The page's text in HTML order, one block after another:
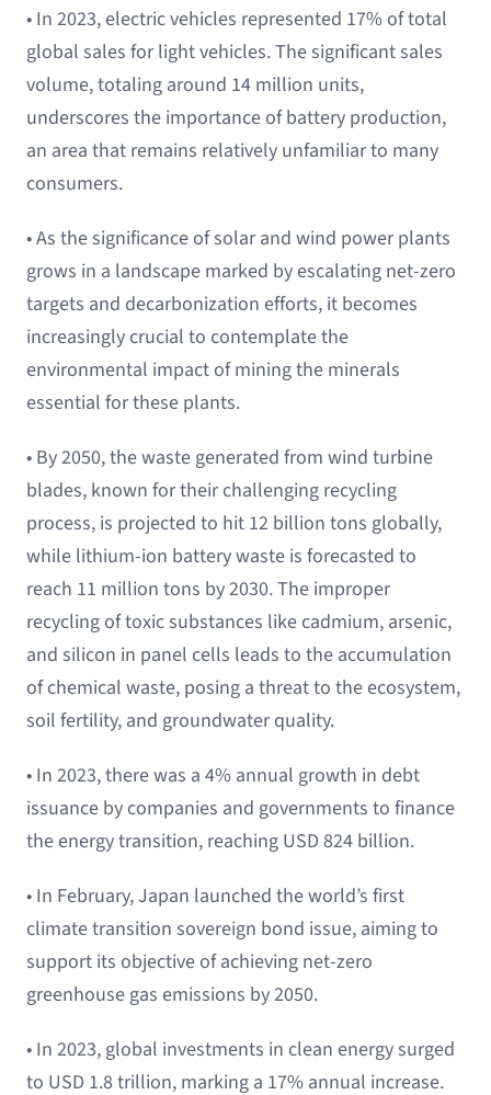
• In 2023, electric vehicles represented 17% of total
global sales for light vehicles. The significant sales
volume, totaling around 14 million units,
underscores the importance of battery production,
an area that remains relatively unfamiliar to many
consumers.
• As the significance of solar and wind power plants
grows in a landscape marked by escalating net-zero
targets and decarbonization efforts, it becomes
increasingly crucial to contemplate the
environmental impact of mining the minerals
essential for these plants.
• By 2050, the waste generated from wind turbine
blades, known for their challenging recycling
process, is projected to hit 12 billion tons globally,
while lithium-ion battery waste is forecasted to
reach 11 million tons by 2030. The improper
recycling of toxic substances like cadmium, arsenic,
and silicon in panel cells leads to the accumulation
of chemical waste, posing a threat to the ecosystem,
soil fertility, and groundwater quality.
• In 2023, there was a 4% annual growth in debt
issuance by companies and governments to finance
the energy transition, reaching USD 824 billion.
• In February, Japan launched the world’s first
climate transition sovereign bond issue, aiming to
support its objective of achieving net-zero
greenhouse gas emissions by 2050.
• In 2023, global investments in clean energy surged
to USD 1.8 trillion, marking a 17% annual increase.